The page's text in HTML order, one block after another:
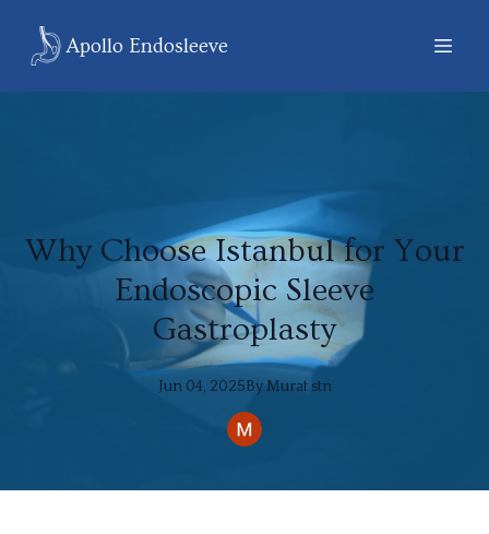
Apollo Endosleeve
Why Choose Istanbul for Your
Endoscopic Sleeve
Gastroplasty
Jun 04, 2025By Murat stn